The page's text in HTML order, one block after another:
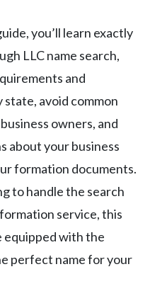
you’ll learn exactly
LLC name search,
and
avoid common
owners, and
about your business
formation documents.
to handle the search
service, this
equipped with the
perfect name for your